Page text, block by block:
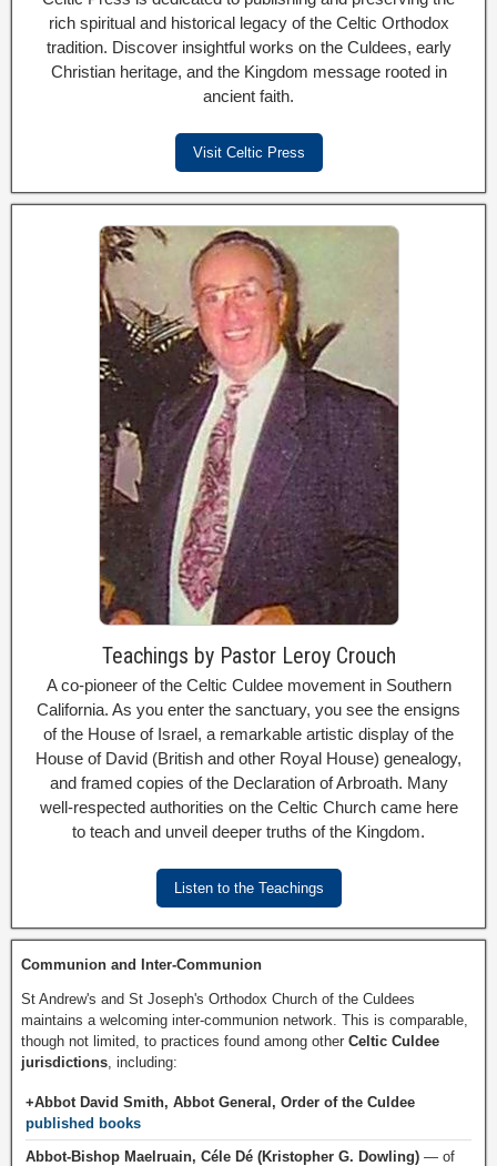
rich spiritual and historical legacy of the Celtic Orthodox
tradition. Discover insightful works on the Culdees, early
Christian heritage, and the Kingdom message rooted in
ancient faith.
Visit Celtic Press
Teachings by Pastor Leroy Crouch
A co-pioneer of the Celtic Culdee movement in Southern
California. As you enter the sanctuary, you see the ensigns
of the House of Israel, a remarkable artistic display of the
House of David (British and other Royal House) genealogy,
and framed copies of the Declaration of Arbroath. Many
well-respected authorities on the Celtic Church came here
to teach and unveil deeper truths of the Kingdom.
Listen to the Teachings
Communion and Inter-Communion
St Andrew's and St Joseph's Orthodox Church of the Culdees
maintains a welcoming inter-communion network. This is comparable,
though not limited, to practices found among other Celtic Culdee
jurisdictions , including:
+Abbot David Smith, Abbot General, Order of the Culdee
published books
Abbot-Bishop Maelruain, Céle Dé (Kristopher G. Dowling) — of